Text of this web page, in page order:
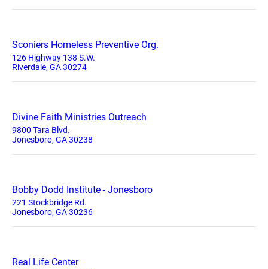
Sconiers Homeless Preventive Org.
126 Highway 138 S.W.
Riverdale, GA 30274
Divine Faith Ministries Outreach
9800 Tara Blvd.
Jonesboro, GA 30238
Bobby Dodd Institute - Jonesboro
221 Stockbridge Rd.
Jonesboro, GA 30236
Real Life Center